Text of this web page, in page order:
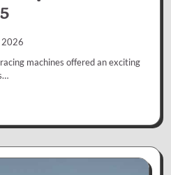
2026
machines offered an exciting